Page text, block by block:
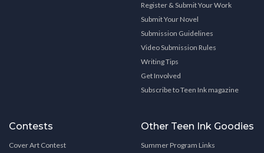
Register & Submit Your Work
Submit Your Novel
Submission Guidelines
Video Submission Rules
Writing Tips
Get Involved
Subscribe to Teen Ink magazine
Contests
Cover Art Contest
Other Teen Ink Goodies
Summer Program Links